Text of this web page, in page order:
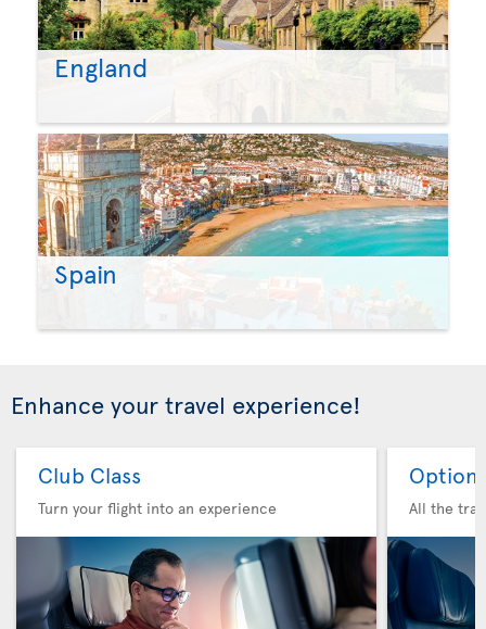
England
Spain
Enhance your travel experience!
Club Class
Turn your flight into an experience
Option
All the